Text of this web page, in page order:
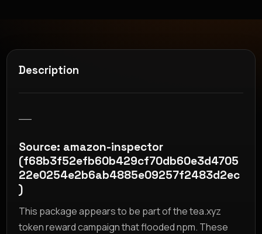
Description
Source: amazon-inspector
(f68b3f52efb60b429cf70db60e3d4705
22e0254e2b6ab4885e09257f2483d2ec
)
This package appears to be part of the tea.xyz
token reward campaign that flooded npm. These